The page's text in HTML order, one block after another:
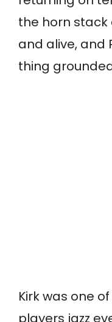
the horn stack
and alive, and
thing
Kirk was one
players jazz